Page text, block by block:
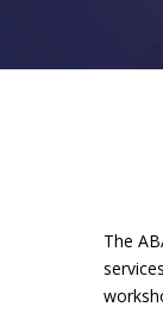
The